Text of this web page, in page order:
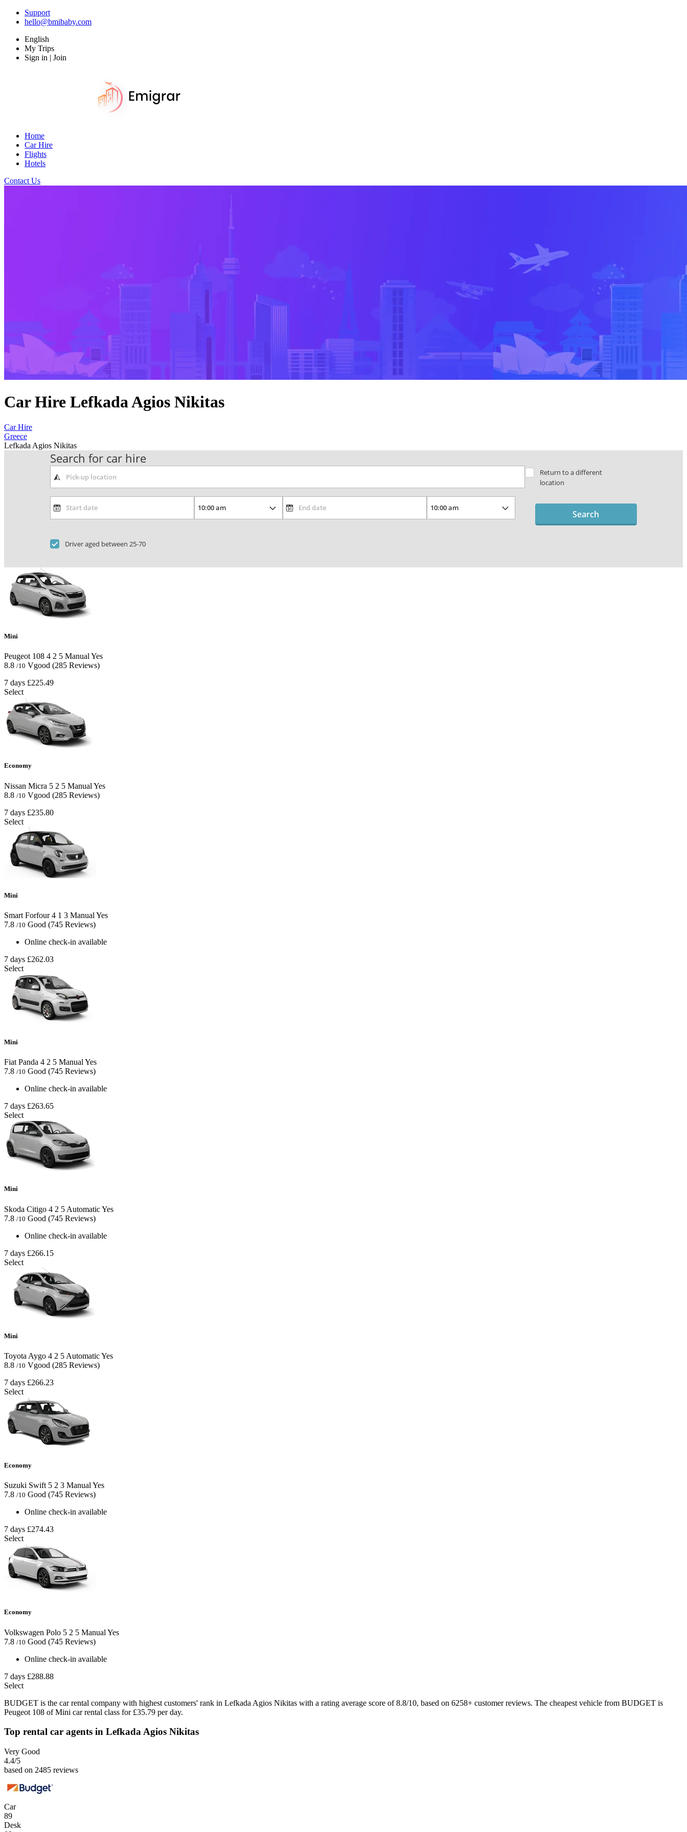
Support
hello@bmibaby.com
English
My Trips
Sign in | Join
Home
Car Hire
Flights
Hotels
Contact Us
Car Hire Lefkada Agios Nikitas
Car Hire
Greece
Lefkada Agios Nikitas
Search for car hire
Return to a different
location
Driver aged between 25-70
Search
Mini
Peugeot 108 4 2 5 Manual Yes
8.8 /10 Vgood (285 Reviews)
7 days £225.49
Select
Economy
Nissan Micra 5 2 5 Manual Yes
8.8 /10 Vgood (285 Reviews)
7 days £235.80
Select
Mini
Smart Forfour 4 1 3 Manual Yes
7.8 /10 Good (745 Reviews)
Online check-in available
7 days £262.03
Select
Mini
Fiat Panda 4 2 5 Manual Yes
7.8 /10 Good (745 Reviews)
Online check-in available
7 days £263.65
Select
Mini
Skoda Citigo 4 2 5 AutomaticYes
7.8 /10 Good (745 Reviews)
Online check-in available
7 days £266.15
Select
Mini
Toyota Aygo 4 2 5 AutomaticYes
8.8 /10 Vgood (285 Reviews)
7 days £266.23
Select
Economy
Suzuki Swift 5 2 3 Manual Yes
7.8 /10 Good (745 Reviews)
Online check-in available
7 days £274.43
Select
Economy
Volkswagen Polo 5 2 5 Manual Yes
7.8 /10 Good (745 Reviews)
Online check-in available
7 days £288.88
Select
BUDGET is the car rental company with highest customers' rank in Lefkada Agios Nikitas with a rating average score of 8.8/10, based on 6258+ customer reviews. The cheapest vehicle from BUDGET is
Peugeot 108 of Mini car rental class for £35.79 per day.
Top rental car agents in Lefkada Agios Nikitas
Very Good
4.4/5
based on 2485 reviews
Car
89
Desk